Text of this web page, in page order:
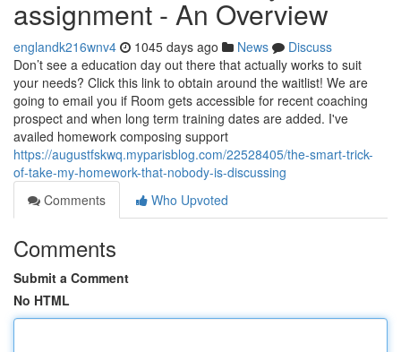
assignment - An Overview
englandk216wnv4 1045 days ago News
Discuss
Don’t see a education day out there that actually works to suit
your needs? Click this link to obtain around the waitlist! We are
going to email you if Room gets accessible for recent coaching
prospect and when long term training dates are added. I've
availed homework composing support
https://augustfskwq.myparisblog.com/22528405/the-smart-trick-
of-take-my-homework-that-nobody-is-discussing
Comments
Who Upvoted
Comments
Submit a Comment
No HTML